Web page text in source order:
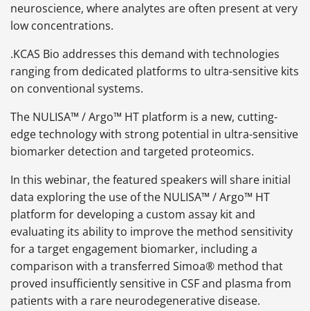
neuroscience, where analytes are often present at very
low concentrations.
.KCAS Bio addresses this demand with technologies
ranging from dedicated platforms to ultra-sensitive kits
on conventional systems.
The NULISA™ / Argo™ HT platform is a new, cutting-
edge technology with strong potential in ultra-sensitive
biomarker detection and targeted proteomics.
In this webinar, the featured speakers will share initial
data exploring the use of the NULISA™ / Argo™ HT
platform for developing a custom assay kit and
evaluating its ability to improve the method sensitivity
for a target engagement biomarker, including a
comparison with a transferred Simoa® method that
proved insufficiently sensitive in CSF and plasma from
patients with a rare neurodegenerative disease.